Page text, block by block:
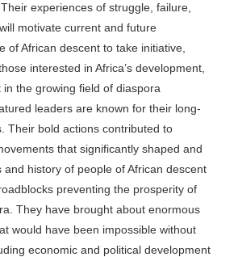
experiences of struggle, failure,
motivate current and future
of African descent to take initiative,
interested in Africa’s development,
the growing field of diaspora
leaders are known for their long-
Their bold actions contributed to
that significantly shaped and
and history of people of African descent
preventing the prosperity of
They have brought about enormous
would have been impossible without
economic and political development